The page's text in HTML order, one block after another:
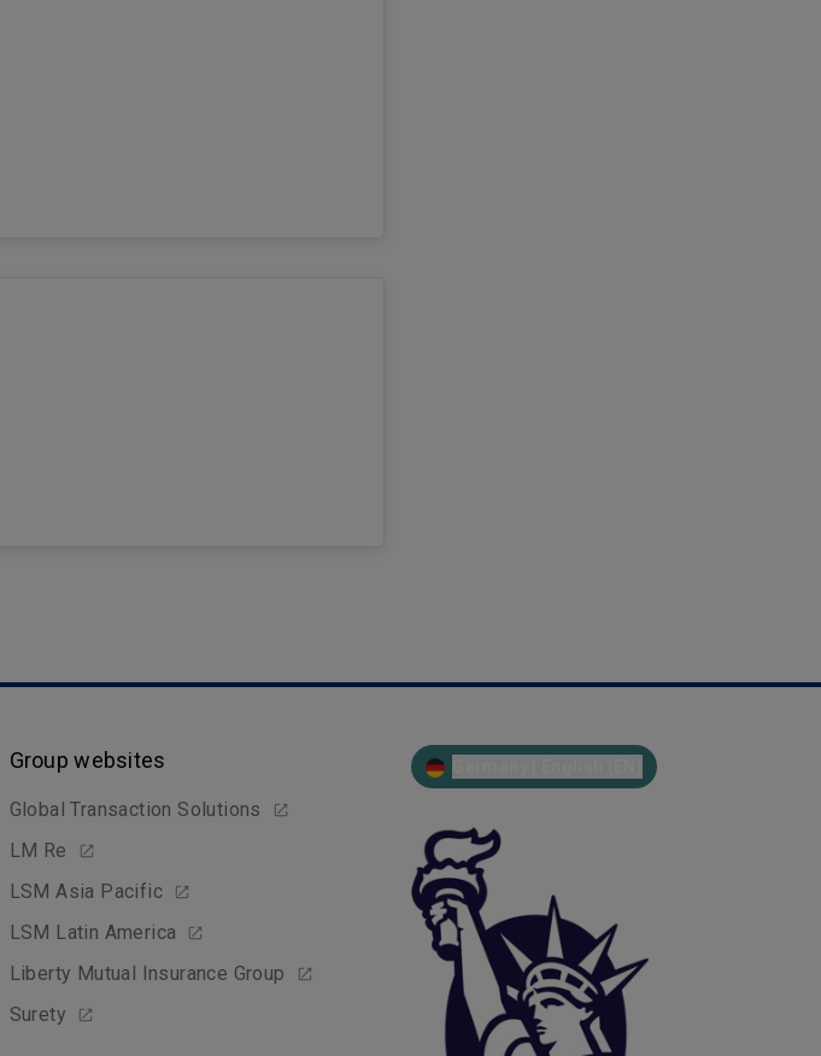
Group websites
Global Transaction Solutions
LM Re
LSM Asia Pacific
LSM Latin America
Liberty Mutual Insurance Group
Surety